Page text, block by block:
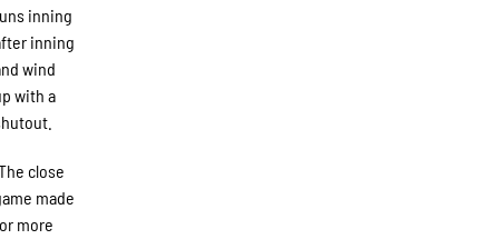
inning
inning
wind
with a
close
made
more